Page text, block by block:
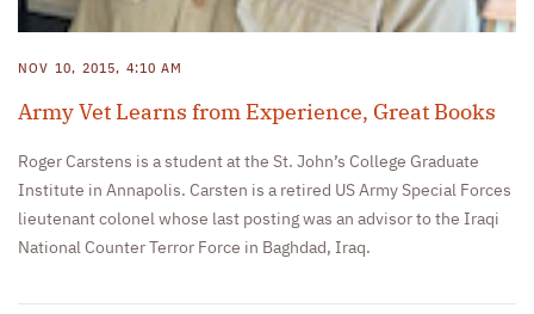
NOV 10, 2015, 4:10 AM
Army Vet Learns from Experience, Great Books
Roger Carstens is a student at the St. John’s College Graduate
Institute in Annapolis. Carsten is a retired US Army Special Forces
lieutenant colonel whose last posting was an advisor to the Iraqi
National Counter Terror Force in Baghdad, Iraq.